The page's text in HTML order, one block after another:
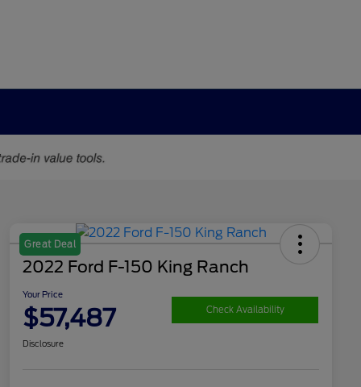
Great Deal
2022 Ford F-150 King Ranch
Your Price
$57,487 Check Availability
Disclosure